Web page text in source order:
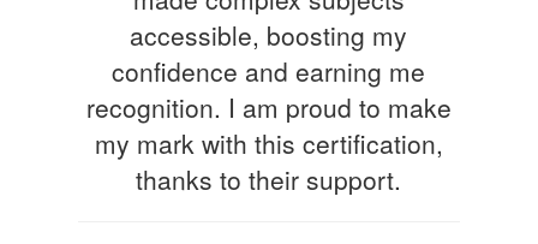
accessible, boosting my
confidence and earning me
recognition. I am proud to make
my mark with this certification,
thanks to their support.